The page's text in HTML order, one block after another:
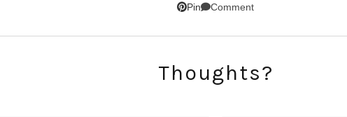
Pin Comment
Thoughts?